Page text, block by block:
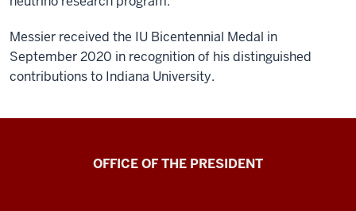
Messier received the IU Bicentennial Medal in
September 2020 in recognition of his distinguished
contributions to Indiana University.
OFFICE OF THE PRESIDENT